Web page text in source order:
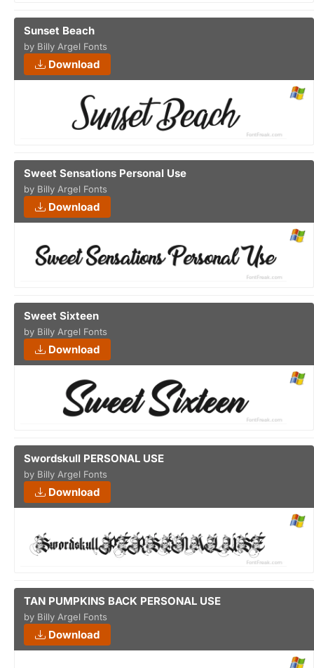
Sunset Beach
by Billy Argel Fonts
Download
Sweet Sensations Personal Use
by Billy Argel Fonts
Download
Sweet Sixteen
by Billy Argel Fonts
Download
Swordskull PERSONAL USE
by Billy Argel Fonts
Download
TAN PUMPKINS BACK PERSONAL USE
by Billy Argel Fonts
Download